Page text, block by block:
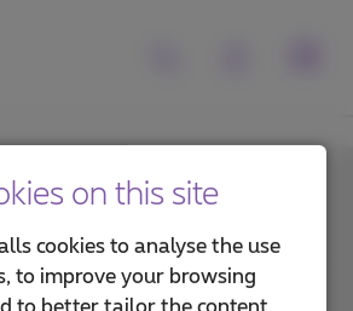
on this site
cookies to analyse the use
to improve your browsing
Contact us